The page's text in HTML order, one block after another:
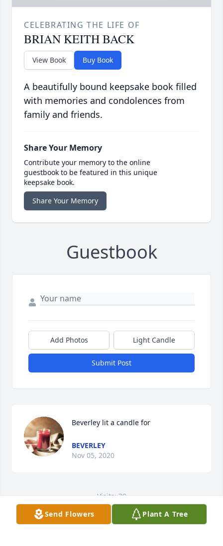
CELEBRATING THE LIFE OF
BRIAN KEITH BACK
View Book Buy Book
A beautifully bound keepsake book filled
with memories and condolences from
family and friends.
Share Your Memory
Contribute your memory to the online
guestbook to be featured in this unique
keepsake book.
Share Your Memory
Guestbook
Add Photos Light Candle
Submit Post
Beverley lit a candle for
BEVERLEY
Nov 05, 2020
Visits: 39
This site is protected by reCAPTCHA and the
GooglePrivacy PolicyandTerms of Serviceapply.
Send Flowers Plant A Tree